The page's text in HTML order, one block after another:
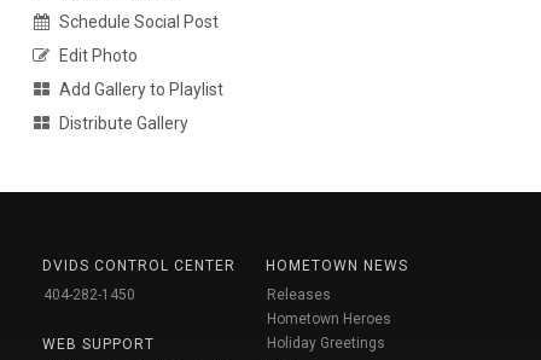
Schedule Social Post
Edit Photo
Add Gallery to Playlist
Distribute Gallery
DVIDS CONTROL CENTER
404-282-1450
WEB SUPPORT
HOMETOWN NEWS
Releases
Hometown Heroes
Holiday Greetings